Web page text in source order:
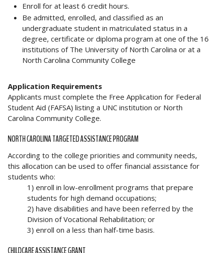
Enroll for at least 6 credit hours.
Be admitted, enrolled, and classified as an
undergraduate student in matriculated status in a
degree, certificate or diploma program at one of the 16
institutions of The University of North Carolina or at a
North Carolina Community College
Application Requirements
Applicants must complete the Free Application for Federal
Student Aid (FAFSA) listing a UNC institution or North
Carolina Community College.
NORTH CAROLINA TARGETED ASSISTANCE PROGRAM
According to the college priorities and community needs,
this allocation can be used to offer financial assistance for
students who:
1) enroll in low-enrollment programs that prepare
students for high demand occupations;
2) have disabilities and have been referred by the
Division of Vocational Rehabilitation; or
3) enroll on a less than half-time basis.
CHILDCARE ASSISTANCE GRANT